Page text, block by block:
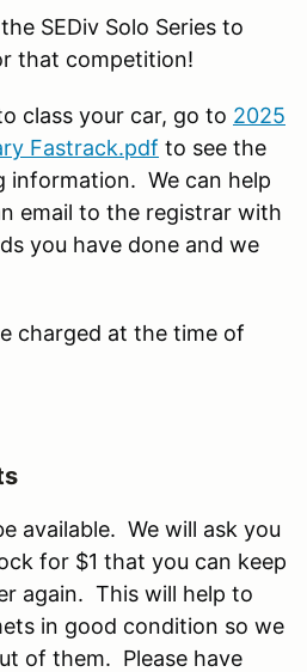
SEDiv Solo Series to
that competition!
class your car, go to 2025
Fastrack.pdf to see the
information. We can help
email to the registrar with
you have done and we
charged at the time of
available. We will ask you
for $1 that you can keep
again. This will help to
in good condition so we
of them. Please have